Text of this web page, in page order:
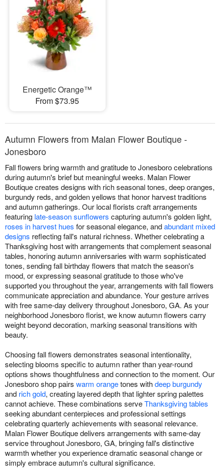
Energetic Orange™
From $73.95
Autumn Flowers from Malan Flower Boutique -
Jonesboro
Fall flowers bring warmth and gratitude to Jonesboro celebrations
during autumn's brief but meaningful weeks. Malan Flower
Boutique creates designs with rich seasonal tones, deep oranges,
burgundy reds, and golden yellows that honor harvest traditions
and autumn gatherings. Our local florists craft arrangements
featuring late-season sunflowers capturing autumn's golden light,
roses in harvest hues for seasonal elegance, andabundant mixed
designs reflecting fall's natural richness. Whether celebrating a
Thanksgiving host with arrangements that complement seasonal
tables, honoring autumn anniversaries with warm sophisticated
tones, sending fall birthday flowers that match the season's
mood, or expressing seasonal gratitude to those who've
supported you throughout the year, arrangements with fall flowers
communicate appreciation and abundance. Your gesture arrives
with free same-day delivery throughout Jonesboro, GA. As your
neighborhood Jonesboro florist, we know autumn flowers carry
weight beyond decoration, marking seasonal transitions with
beauty.
Choosing fall flowers demonstrates seasonal intentionality,
selecting blooms specific to autumn rather than year-round
options shows thoughtfulness and connection to the moment. Our
Jonesboro shop pairs warm orangetones withdeep burgundy
and rich gold, creating layered depth that lighter spring palettes
cannot achieve. These combinations serveThanksgiving tables
seeking abundant centerpieces and professional settings
celebrating quarterly achievements with seasonal relevance.
Malan Flower Boutique delivers arrangements with same-day
service throughout Jonesboro, GA, bringing fall's distinctive
warmth whether you experience dramatic seasonal change or
simply embrace autumn's cultural significance.